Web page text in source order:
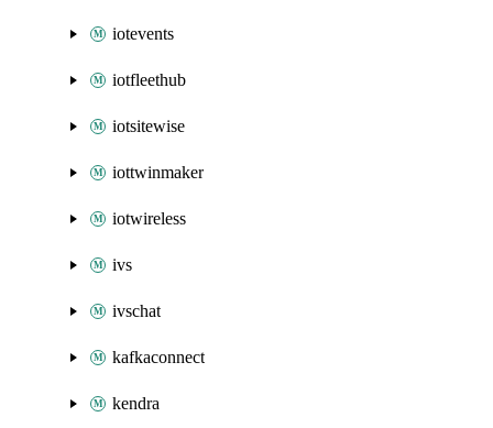
iotevents
iotfleethub
iotsitewise
iottwinmaker
iotwireless
ivs
ivschat
kafkaconnect
kendra